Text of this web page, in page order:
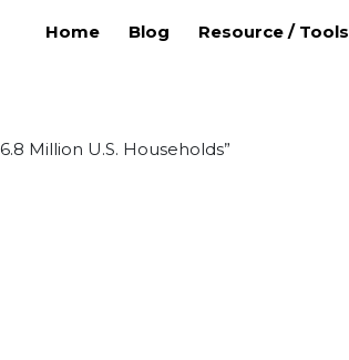
Home Blog Resource / Tools
Million U.S. Households”